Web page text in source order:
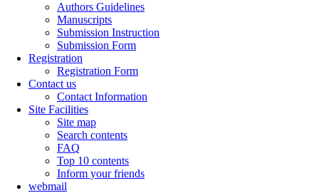
Authors Guidelines
Manuscripts
Submission Instruction
Submission Form
Registration
Registration Form
Contact us
Contact Information
Site Facilities
Site map
Search contents
FAQ
Top 10 contents
Inform your friends
webmail